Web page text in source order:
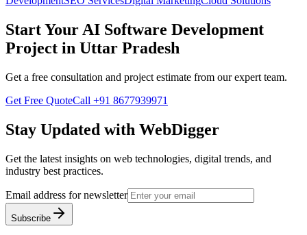
Start Your AI Software Development
Project in Uttar Pradesh
Get a free consultation and project estimate from our expert team.
Get Free QuoteCall +91 8677939971
Stay Updated with WebDigger
Get the latest insights on web technologies, digital trends, and
industry best practices.
Email address for newsletter
Subscribe